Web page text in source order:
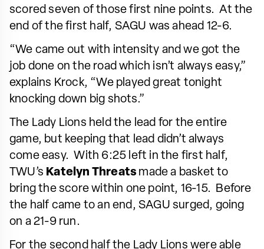
scored seven of those first nine points. At the
end of the first half, SAGU was ahead 12-6.
“We came out with intensity and we got the
job done on the road which isn’t always easy,”
explains Krock, “We played great tonight
knocking down big shots.”
The Lady Lions held the lead for the entire
game, but keeping that lead didn’t always
come easy. With 6:25 left in the first half,
TWU’s Katelyn Threats made a basket to
bring the score within one point, 16-15. Before
the half came to an end, SAGU surged, going
on a 21-9 run.
For the second half the Lady Lions were able